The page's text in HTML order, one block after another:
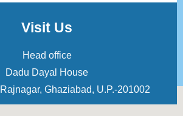
Visit Us
Head office
Dadu Dayal House
Ghaziabad, U.P.-201002